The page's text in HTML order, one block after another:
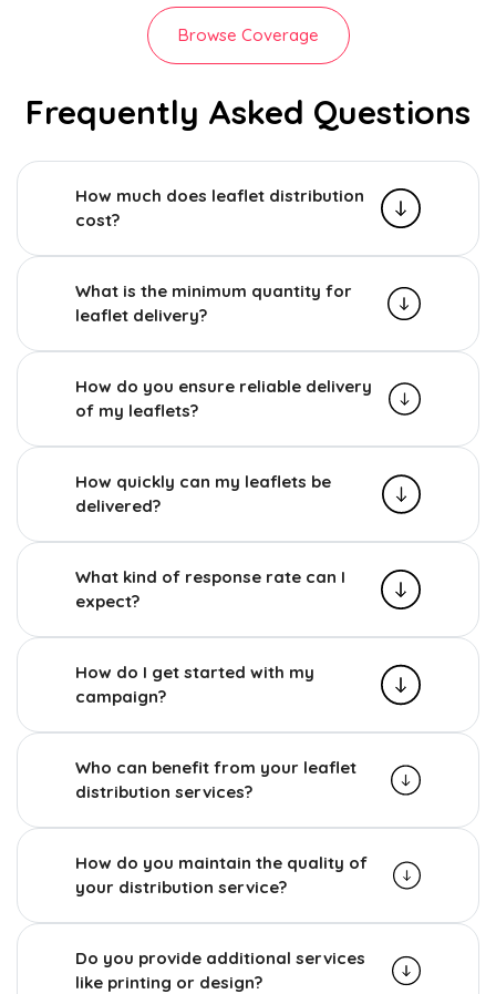
Browse Coverage
Frequently Asked Questions
How much does leaflet distribution
cost?
What is the minimum quantity for
leaflet delivery?
How do you ensure reliable delivery
of my leaflets?
How quickly can my leaflets be
delivered?
What kind of response rate can I
expect?
How do I get started with my
campaign?
Who can benefit from your leaflet
distribution services?
How do you maintain the quality of
your distribution service?
Do you provide additional services
like printing or design?